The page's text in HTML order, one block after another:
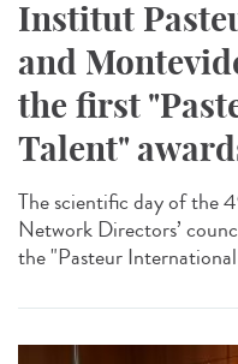
Institut
and
the first
Talent"
The scientific day of the
Network Directors’
the "Pasteur